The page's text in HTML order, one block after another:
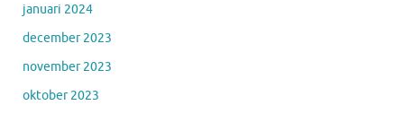
januari 2024
december 2023
november 2023
oktober 2023